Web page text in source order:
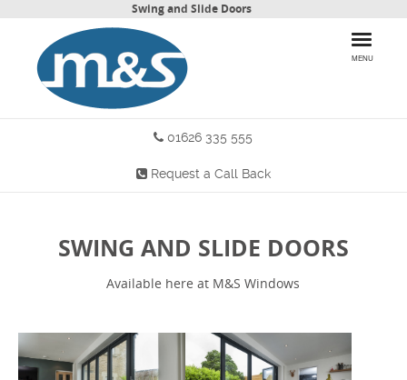
Swing and Slide Doors
MENU
HOME
PRODUCTS
MORE INFO
CONTACT US
01626 335 555
Request a Call Back
SWING AND SLIDE DOORS
Available here at M&S Windows